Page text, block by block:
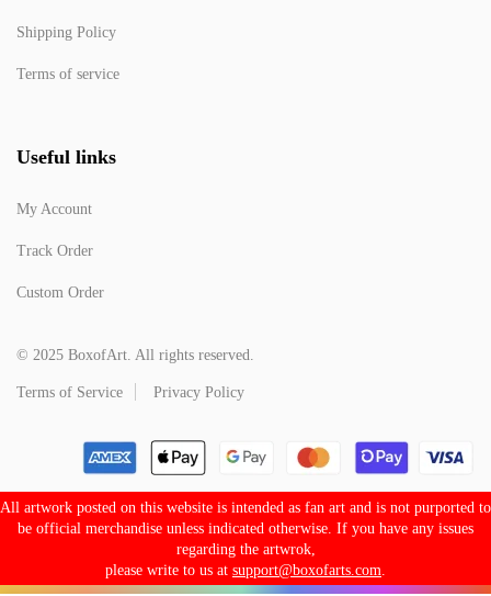
Shipping Policy
Terms of service
Useful links
My Account
Track Order
Custom Order
© 2025 BoxofArt. All rights reserved.
Terms of Service Privacy Policy
All artwork posted on this website is intended as fan art and is not purported to
be official merchandise unless indicated otherwise. If you have any issues
regarding the artwrok,
please write to us at support@boxofarts.com